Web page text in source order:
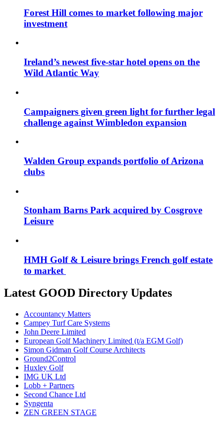
Forest Hill comes to market following major
investment
Ireland’s newest five-star hotel opens on the
Wild Atlantic Way
Campaigners given green light for further legal
challenge against Wimbledon expansion
Walden Group expands portfolio of Arizona
clubs
Stonham Barns Park acquired by Cosgrove
Leisure
HMH Golf & Leisure brings French golf estate
to market
Latest GOOD Directory Updates
Accountancy Matters
Campey Turf Care Systems
John Deere Limited
European Golf Machinery Limited (t/a EGM Golf)
Simon Gidman Golf Course Architects
Ground2Control
Huxley Golf
IMG UK Ltd
Lobb + Partners
Second Chance Ltd
Syngenta
ZEN GREEN STAGE